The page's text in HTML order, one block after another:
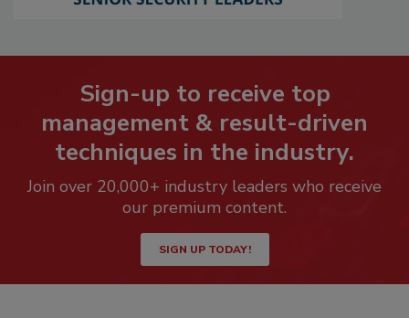
Sign-up to receive top
management & result-driven
techniques in the industry.
Join over 20,000+ industry leaders who receive
our premium content.
SIGN UP TODAY!